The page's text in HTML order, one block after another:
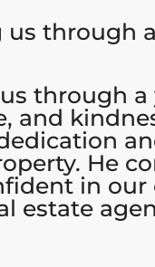
through
through
and
He
in
estate